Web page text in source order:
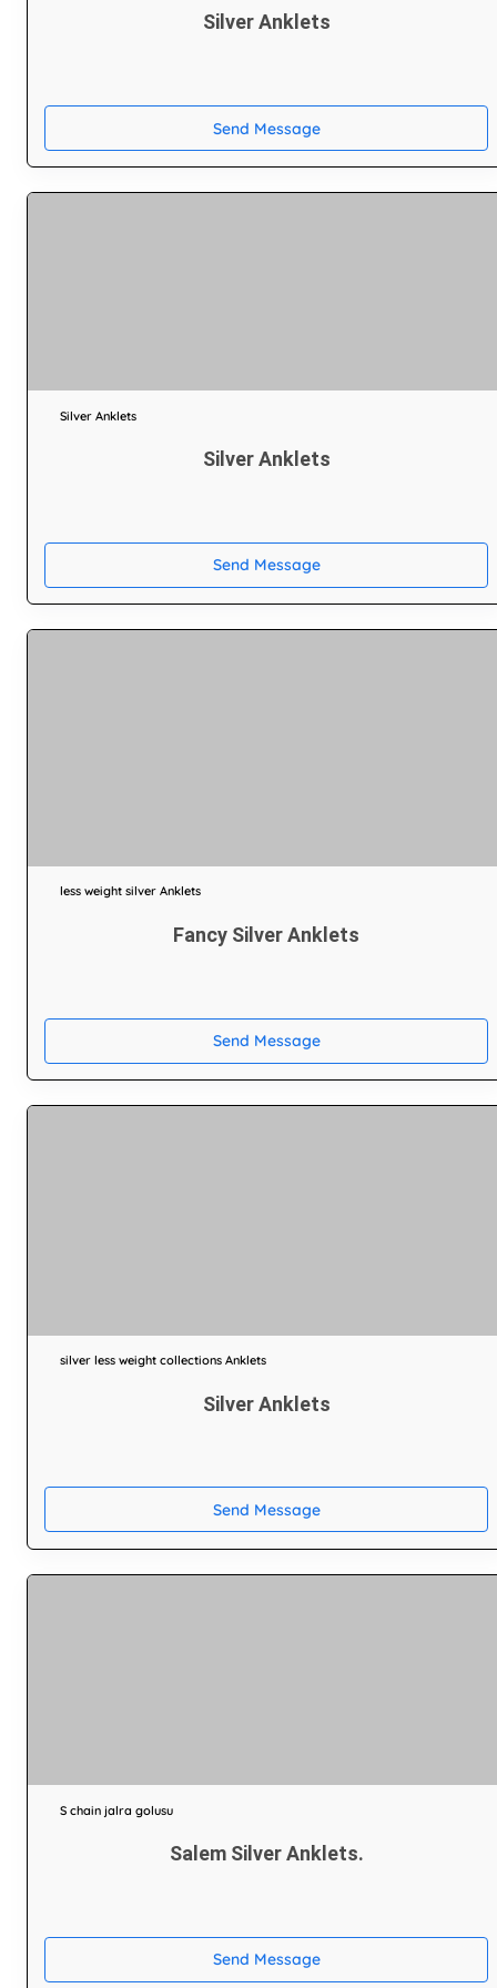
Silver Anklets
Send Message
Silver Anklets
Silver Anklets
Send Message
less weight silver Anklets
Fancy Silver Anklets
Send Message
silver less weight collections Anklets
Silver Anklets
Send Message
S chain jalra golusu
Salem Silver Anklets.
Send Message